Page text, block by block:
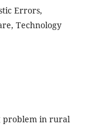
Errors,
Technology
problem in rural